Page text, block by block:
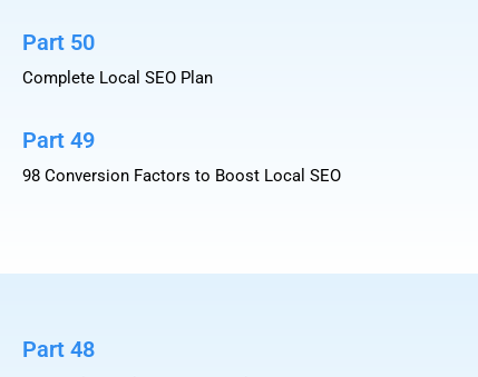
Part 50
Complete Local SEO Plan
Part 49
98 Conversion Factors to Boost Local SEO
Part 48